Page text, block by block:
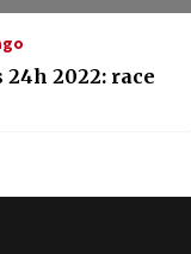
24h 2022: race